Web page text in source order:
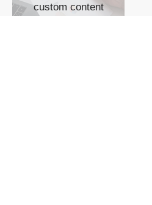
custom content